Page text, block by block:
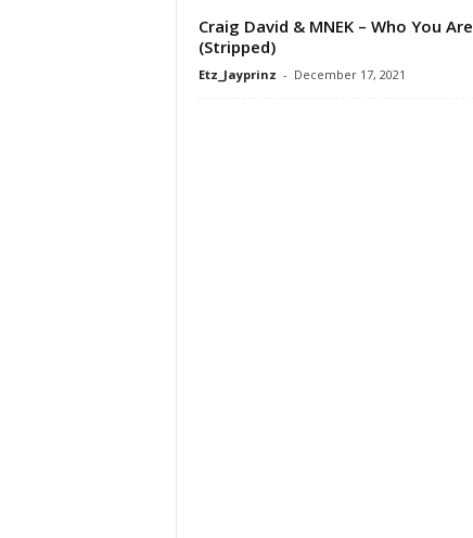
Craig David & MNEK – Who You Are
(Stripped)
Etz_Jayprinz - December 17, 2021